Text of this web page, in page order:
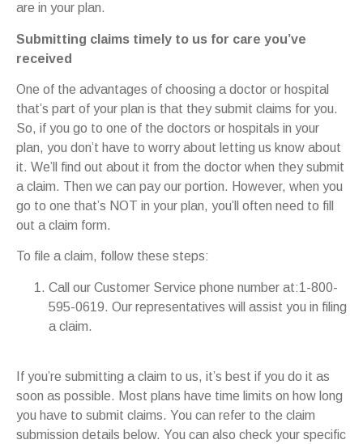
are in your plan.
Submitting claims timely to us for care you’ve
received
One of the advantages of choosing a doctor or hospital
that’s part of your plan is that they submit claims for you.
So, if you go to one of the doctors or hospitals in your
plan, you don’t have to worry about letting us know about
it. We’ll find out about it from the doctor when they submit
a claim. Then we can pay our portion. However, when you
go to one that’s NOT in your plan, you’ll often need to fill
out a claim form.
To file a claim, follow these steps:
Call our Customer Service phone number at:1-800-
595-0619. Our representatives will assist you in filing
a claim.
If you’re submitting a claim to us, it’s best if you do it as
soon as possible. Most plans have time limits on how long
you have to submit claims. You can refer to the claim
submission details below. You can also check your specific